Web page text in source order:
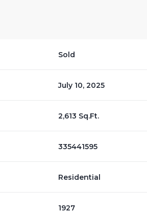
Sold
July 10, 2025
2,613 Sq.Ft.
335441595
Residential
1927